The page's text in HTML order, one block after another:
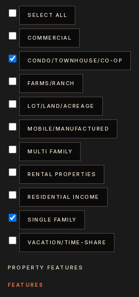
SELECT ALL
COMMERCIAL
CONDO/TOWNHOUSE/CO-OP
FARMS/RANCH
LOT/LAND/ACREAGE
MOBILE/MANUFACTURED
MULTI FAMILY
RENTAL PROPERTIES
RESIDENTIAL INCOME
SINGLE FAMILY
VACATION/TIME-SHARE
PROPERTY FEATURES